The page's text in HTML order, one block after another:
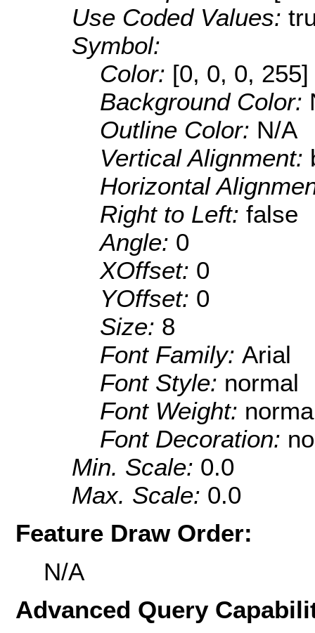
Use Coded Values:
Symbol:
Color: [0, 0, 0, 255]
Background Color:
Outline Color: N/A
Vertical Alignment:
Horizontal
Right to Left: false
Angle: 0
XOffset: 0
YOffset: 0
Size: 8
Font Family: Arial
Font Style: normal
Font Weight:
Font Decoration:
Min. Scale: 0.0
Max. Scale: 0.0
Feature Draw Order:
N/A
Advanced Query